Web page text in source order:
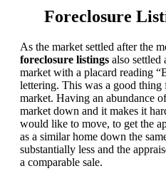
Foreclosure
As the market settled after the
foreclosure listings also settled
market with a placard reading
lettering. This was a good thing
market. Having an abundance
market down and it makes it
would like to move, to get the
as a similar home down the
substantially less and the
a comparable sale.